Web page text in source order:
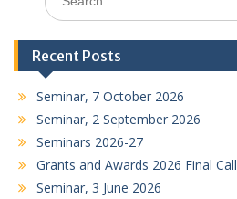
for:
Recent Posts
Seminar, 7 October 2026
Seminar, 2 September 2026
Seminars 2026-27
Grants and Awards 2026 Final Call
Seminar, 3 June 2026